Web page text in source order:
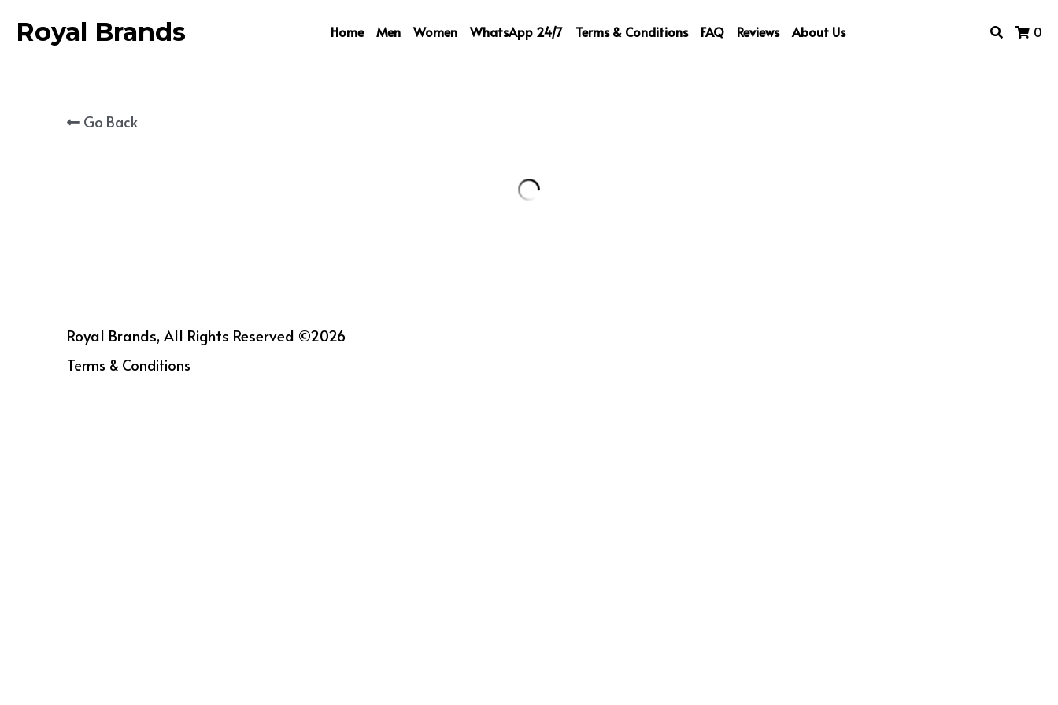
Royal Brands Home Men Women WhatsApp 24/7 Terms & Conditions FAQ Reviews About Us 0
Go Back
Royal Brands, All Rights Reserved ©2026
Terms & Conditions